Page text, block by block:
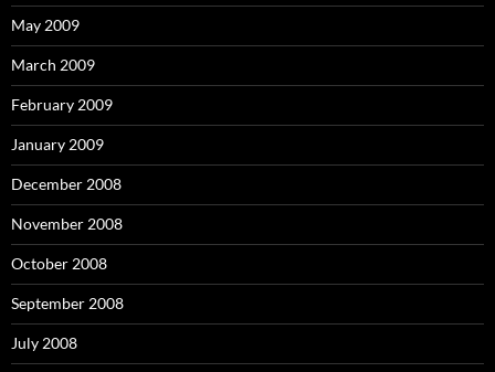
May 2009
March 2009
February 2009
January 2009
December 2008
November 2008
October 2008
September 2008
July 2008